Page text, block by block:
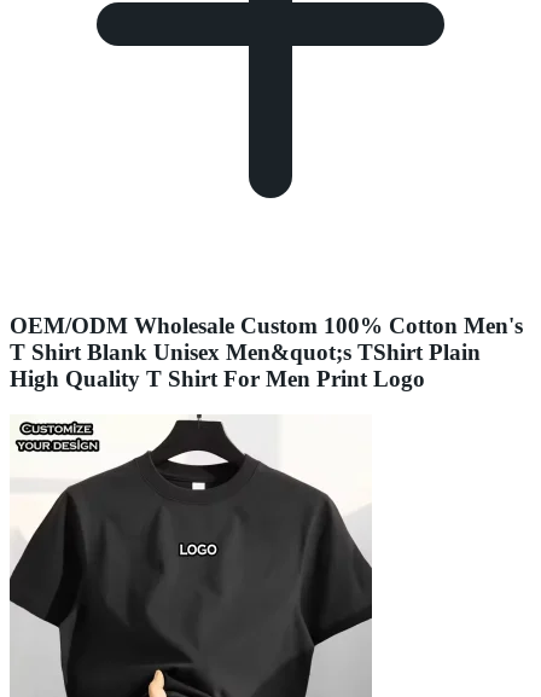
OEM/ODM Wholesale Custom 100% Cotton Men's
T Shirt Blank Unisex Men&quot;s TShirt Plain
High Quality T Shirt For Men Print Logo